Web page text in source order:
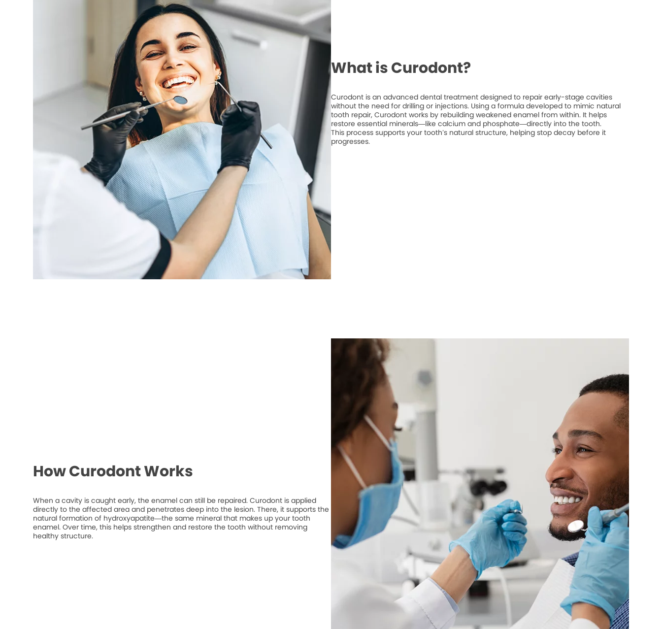
What is Curodont?
Curodont is an advanced dental treatment designed to repair early-stage cavities
without the need for drilling or injections. Using a formula developed to mimic natural
tooth repair, Curodont works by rebuilding weakened enamel from within. It helps
restore essential minerals—like calcium and phosphate—directly into the tooth.
This process supports your tooth’s natural structure, helping stop decay before it
progresses.
How Curodont Works
When a cavity is caught early, the enamel can still be repaired. Curodont is applied
directly to the affected area and penetrates deep into the lesion. There, it supports the
natural formation of hydroxyapatite—the same mineral that makes up your tooth
enamel. Over time, this helps strengthen and restore the tooth without removing
healthy structure.